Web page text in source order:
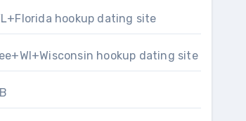
hookup dating site
hookup dating site